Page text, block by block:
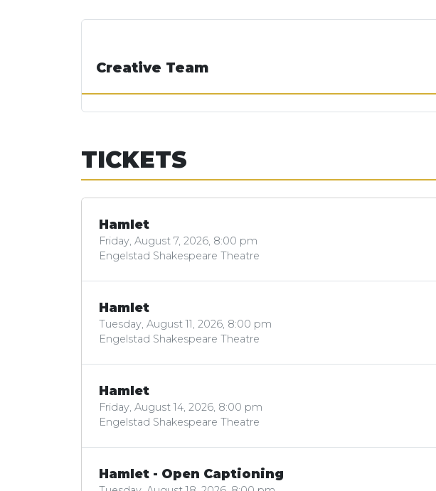
Creative Team
TICKETS
Hamlet
Friday, August 7, 2026, 8:00 pm
Engelstad Shakespeare Theatre
Hamlet
Tuesday, August 11, 2026, 8:00 pm
Engelstad Shakespeare Theatre
Hamlet
Friday, August 14, 2026, 8:00 pm
Engelstad Shakespeare Theatre
Hamlet - Open Captioning